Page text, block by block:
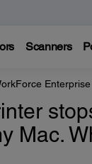
Scanners
Mac.